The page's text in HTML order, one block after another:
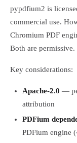
pypdfium2 is
commercial use.
Chromium PDF
Both are permissive.
Key considerations:
Apache-2.0 —
attribution
PDFium
PDFium engine